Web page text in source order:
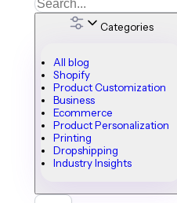
Categories
All blog
Shopify
Product Customization
Business
Ecommerce
Product Personalization
Printing
Dropshipping
Industry Insights